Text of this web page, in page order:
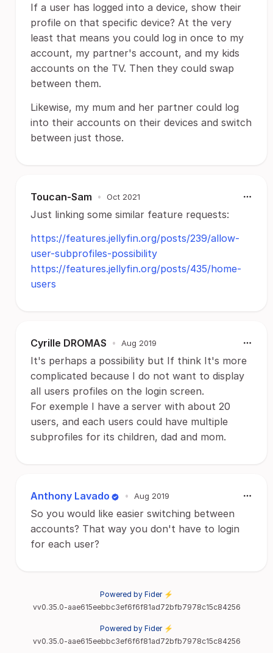
If a user has logged into a device, show their
profile on that specific device? At the very
least that means you could log in once to my
account, my partner's account, and my kids
accounts on the TV. Then they could swap
between them.
Likewise, my mum and her partner could log
into their accounts on their devices and switch
between just those.
Toucan-Sam • Oct 2021
Just linking some similar feature requests:
https://features.jellyfin.org/posts/239/allow-
user-subprofiles-possibility
https://features.jellyfin.org/posts/435/home-
users
Cyrille DROMAS • Aug 2019
It's perhaps a possibility but If think It's more
complicated because I do not want to display
all users profiles on the login screen.
For exemple I have a server with about 20
users, and each users could have multiple
subprofiles for its children, dad and mom.
Anthony Lavado • Aug 2019
So you would like easier switching between
accounts? That way you don't have to login
for each user?
Powered by Fider ⚡
vv0.35.0-aae615eebbc3ef6f6f81ad72bfb7978c15c84256
Powered by Fider ⚡
vv0.35.0-aae615eebbc3ef6f6f81ad72bfb7978c15c84256